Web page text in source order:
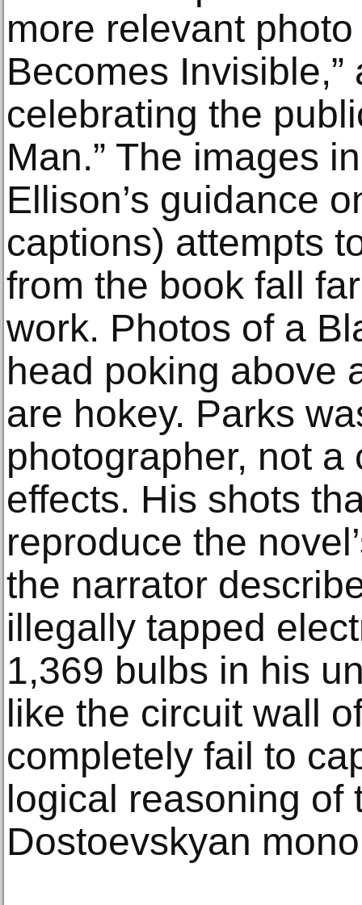
more relevant
Becomes Invisible,”
celebrating the
Man.” The images
Ellison’s guidance
captions) attempts
from the book fall
work. Photos of a
head poking above
are hokey. Parks
photographer, not a
effects. His shots
reproduce the
the narrator
illegally tapped
1,369 bulbs in his
like the circuit wall
completely fail to
logical reasoning of
Dostoevskyan